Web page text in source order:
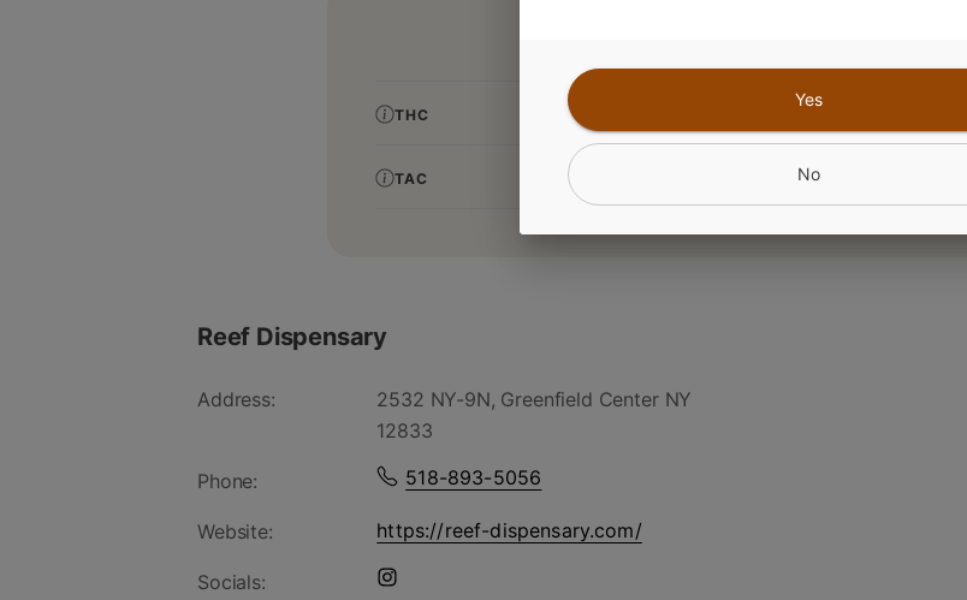
THC
TAC
Reef Dispensary
Address:
2532 NY-9N, Greenfield Center NY
12833
Phone: 518-893-5056
Website: https://reef-dispensary.com/
Socials:
Yes
No